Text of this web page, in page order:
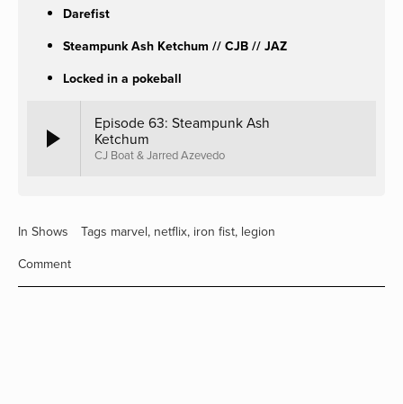
Darefist
Steampunk Ash Ketchum // CJB // JAZ
Locked in a pokeball
Episode 63: Steampunk Ash
Ketchum
CJ Boat & Jarred Azevedo
In Shows Tags marvel, netflix, iron fist, legion
Comment